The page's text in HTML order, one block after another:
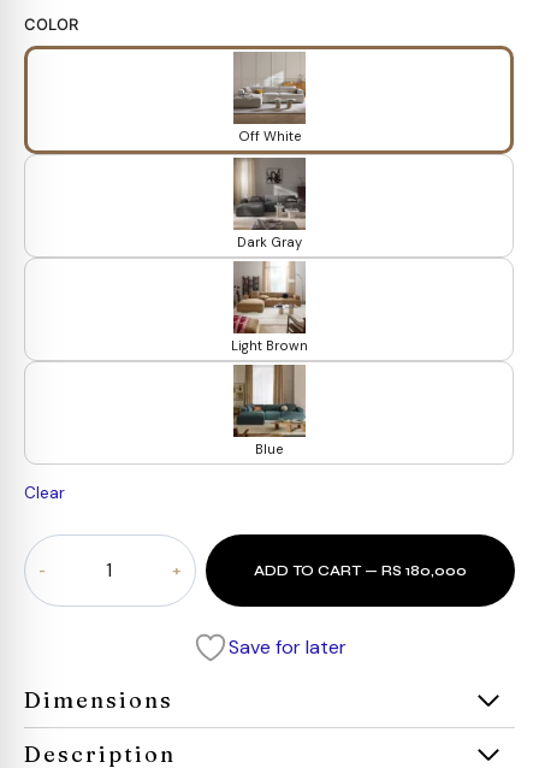
COLOR
Off White
Dark Gray
Light Brown
Blue
Clear
Cloudrest
Sectional
Sofa
ADD TO CART — RS 180,000
Save for later
Dimensions
Description